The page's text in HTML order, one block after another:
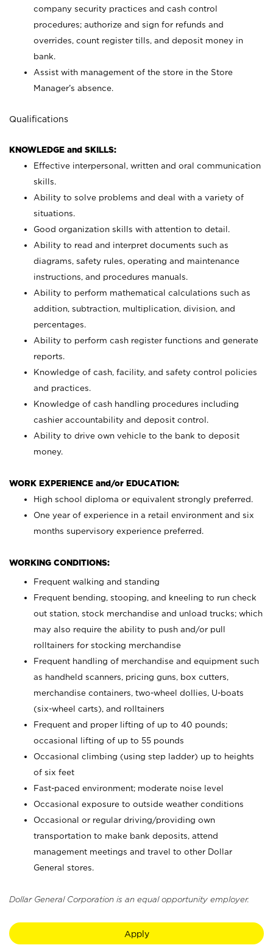
company security practices and cash control
procedures; authorize and sign for refunds and
overrides, count register tills, and deposit money in
bank.
Assist with management of the store in the Store
Manager’s absence.
Qualifications
KNOWLEDGE and SKILLS:
Effective interpersonal, written and oral communication
skills.
Ability to solve problems and deal with a variety of
situations.
Good organization skills with attention to detail.
Ability to read and interpret documents such as
diagrams, safety rules, operating and maintenance
instructions, and procedures manuals.
Ability to perform mathematical calculations such as
addition, subtraction, multiplication, division, and
percentages.
Ability to perform cash register functions and generate
reports.
Knowledge of cash, facility, and safety control policies
and practices.
Knowledge of cash handling procedures including
cashier accountability and deposit control.
Ability to drive own vehicle to the bank to deposit
money.
WORK EXPERIENCE and/or EDUCATION:
High school diploma or equivalent strongly preferred.
One year of experience in a retail environment and six
months supervisory experience preferred.
WORKING CONDITIONS:
Frequent walking and standing
Frequent bending, stooping, and kneeling to run check
out station, stock merchandise and unload trucks; which
may also require the ability to push and/or pull
rolltainers for stocking merchandise
Frequent handling of merchandise and equipment such
as handheld scanners, pricing guns, box cutters,
merchandise containers, two-wheel dollies, U-boats
(six-wheel carts), and rolltainers
Frequent and proper lifting of up to 40 pounds;
occasional lifting of up to 55 pounds
Occasional climbing (using step ladder) up to heights
of six feet
Fast-paced environment; moderate noise level
Occasional exposure to outside weather conditions
Occasional or regular driving/providing own
transportation to make bank deposits, attend
management meetings and travel to other Dollar
General stores.
Dollar General Corporation is an equal opportunity employer.
Apply